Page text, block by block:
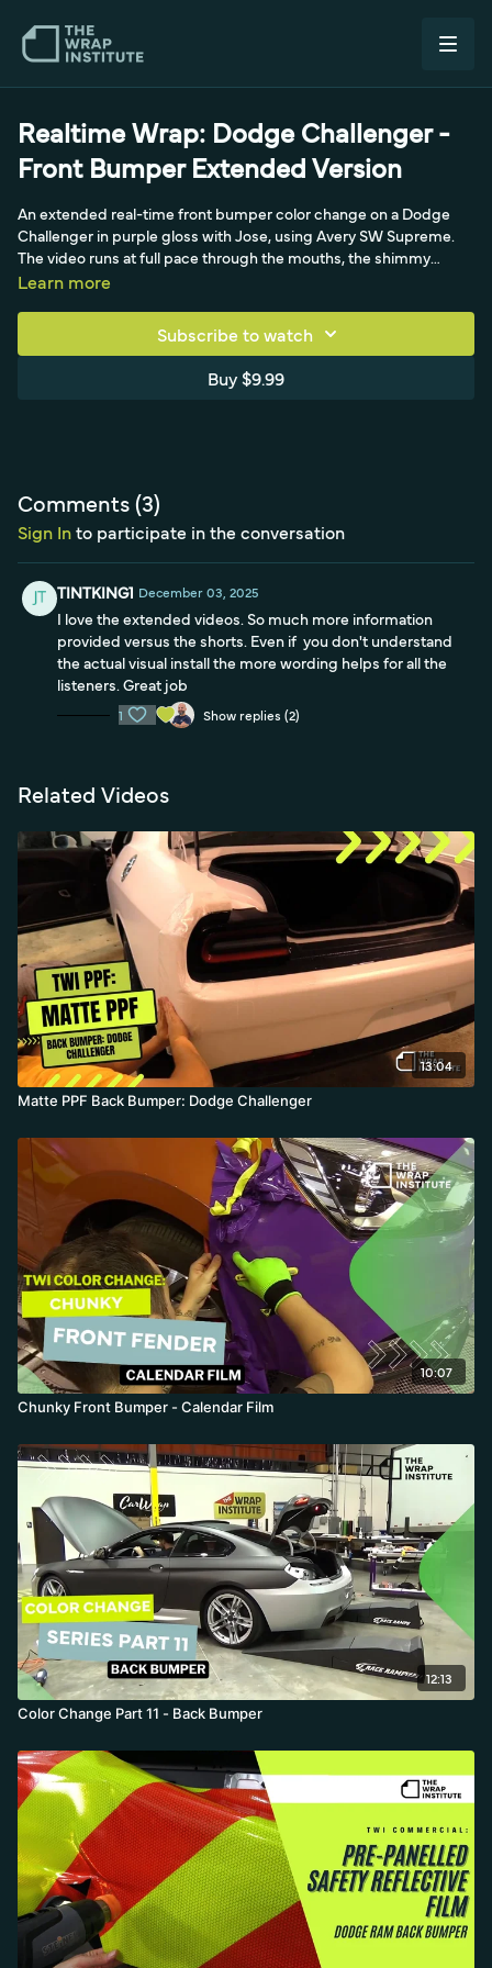
Realtime Wrap: Dodge Challenger -
Front Bumper Extended Version
An extended real-time front bumper color change on a Dodge
Challenger in purple gloss with Jose, using Avery SW Supreme.
The video runs at full pace through the mouths, the shimmy
technique, and tuck-and-cut level 2, finishing with a post-heat
Learn more
Subscribe to watch
Buy $9.99
Comments (3)
Sign Into participate in the conversation
TINTKING1 December 03, 2025
I love the extended videos. So much more information
provided versus the shorts. Even if you don't understand
the actual visual install the more wording helps for all the
listeners. Great job
1 Show replies (2)
Related Videos
13:04
Matte PPF Back Bumper: Dodge Challenger
10:07
Chunky Front Bumper - Calendar Film
12:13
Color Change Part 11 - Back Bumper